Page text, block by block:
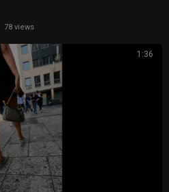
78 views
1:36